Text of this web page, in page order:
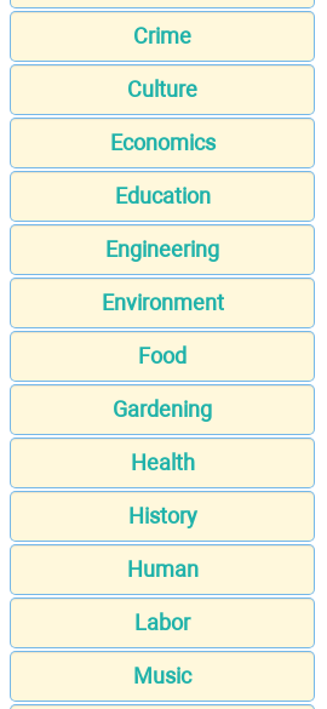
Crime
Culture
Economics
Education
Engineering
Environment
Food
Gardening
Health
History
Human
Labor
Music